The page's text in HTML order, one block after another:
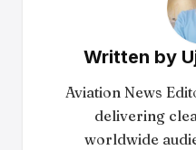
Written by
Aviation News
delivering
worldwide